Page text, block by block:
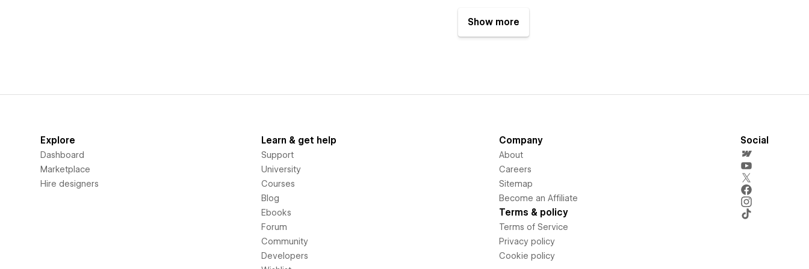
Show more
Explore
Dashboard
Marketplace
Hire designers
Learn & get help
Support
University
Courses
Blog
Ebooks
Forum
Community
Developers
Company
About
Careers
Sitemap
Become an Affiliate
Terms & policy
Terms of Service
Privacy policy
Cookie policy
Social